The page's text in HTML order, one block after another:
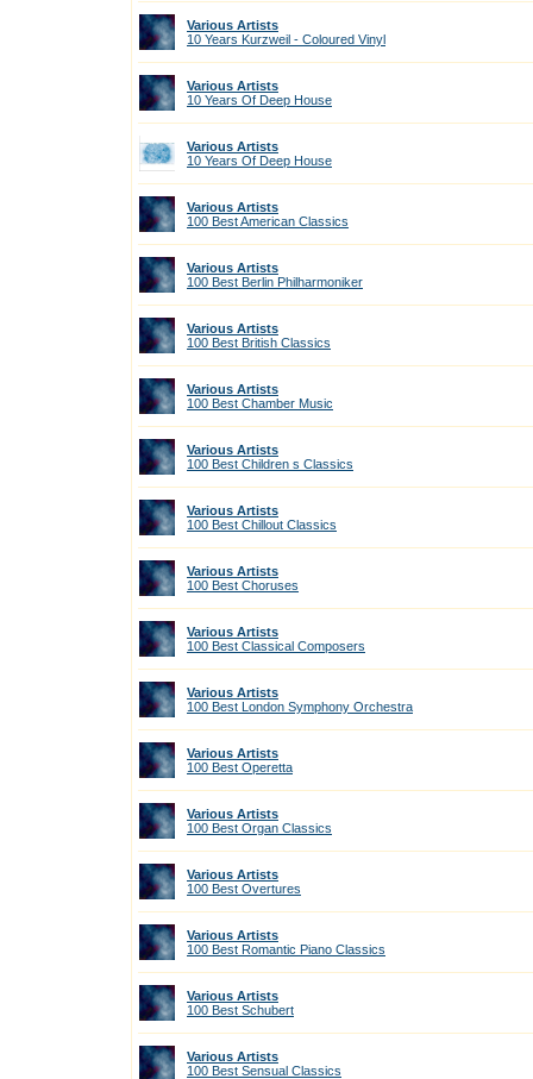
Various Artists
10 Years Kurzweil - Coloured Vinyl
Various Artists
10 Years Of Deep House
Various Artists
10 Years Of Deep House
Various Artists
100 Best American Classics
Various Artists
100 Best Berlin Philharmoniker
Various Artists
100 Best British Classics
Various Artists
100 Best Chamber Music
Various Artists
100 Best Children s Classics
Various Artists
100 Best Chillout Classics
Various Artists
100 Best Choruses
Various Artists
100 Best Classical Composers
Various Artists
100 Best London Symphony Orchestra
Various Artists
100 Best Operetta
Various Artists
100 Best Organ Classics
Various Artists
100 Best Overtures
Various Artists
100 Best Romantic Piano Classics
Various Artists
100 Best Schubert
Various Artists
100 Best Sensual Classics